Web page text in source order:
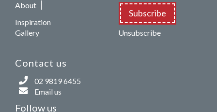
About
Inspiration
Gallery
Contact us
02 9819 6455
Email us
Follow us
Subscribe
Unsubscribe